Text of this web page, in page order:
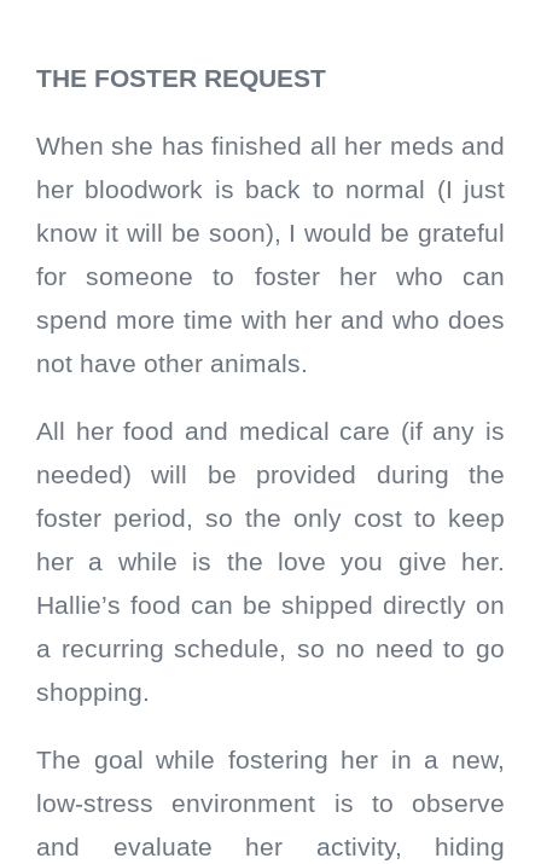
THE FOSTER REQUEST
When she has finished all her meds and
her bloodwork is back to normal (I just
know it will be soon), I would be grateful
for someone to foster her who can
spend more time with her and who does
not have other animals.
All her food and medical care (if any is
needed) will be provided during the
foster period, so the only cost to keep
her a while is the love you give her.
Hallie’s food can be shipped directly on
a recurring schedule, so no need to go
shopping.
The goal while fostering her in a new,
low-stress environment is to observe
and evaluate her activity, hiding